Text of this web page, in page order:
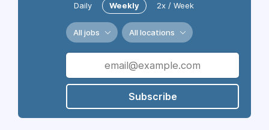
Daily Weekly 2x / Week
All jobs All locations
Subscribe